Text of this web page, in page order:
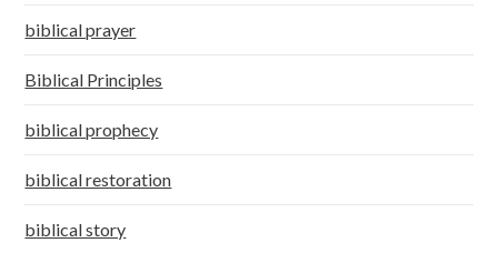
biblical prayer
Biblical Principles
biblical prophecy
biblical restoration
biblical story